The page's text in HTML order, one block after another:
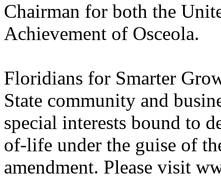
Chairman for both the
Achievement of Osceola.
Floridians for Smarter
State community and
special interests bound to
of-life under the guise of
amendment. Please visit